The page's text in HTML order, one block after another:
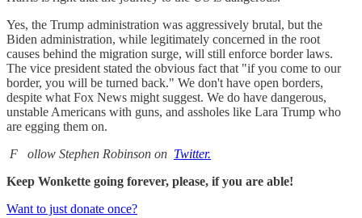
Yes, the Trump administration was aggressively brutal, but the
Biden administration, while legitimately concerned in the root
causes behind the migration surge, will still enforce border laws.
The vice president stated the obvious fact that "if you come to our
border, you will be turned back." We don't have open borders,
despite what Fox News might suggest. We do have dangerous,
unstable Americans with guns, and assholes like Lara Trump who
are egging them on.
F
ollow Stephen Robinson on Twitter.
Keep Wonkette going forever, please, if you are able!
Want to just donate once?